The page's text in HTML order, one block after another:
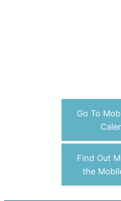
Go To
Find Out
the